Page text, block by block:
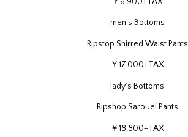
men’s Bottoms
Ripstop Shirred Waist Pants
￥17.000+TAX
lady’s Bottoms
Ripshop Sarouel Pants
￥18.800+TAX